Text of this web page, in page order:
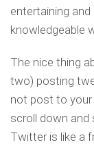
entertaining and
knowledgeable
The nice thing
two) posting
not post to your
scroll down and
Twitter is like a